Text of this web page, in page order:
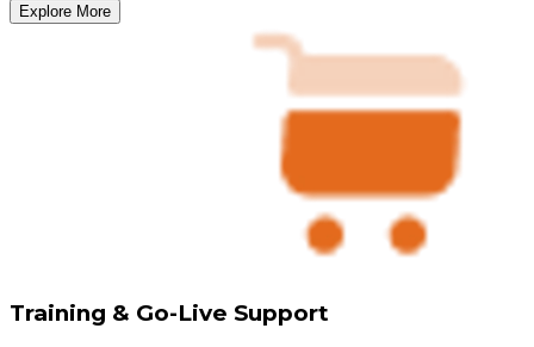
Explore More
Training & Go-Live Support